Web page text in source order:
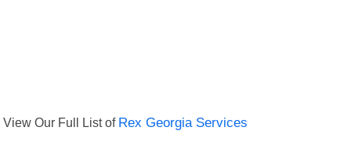
View Our Full List of Rex Georgia Services